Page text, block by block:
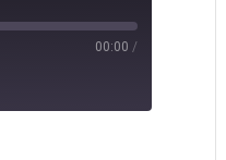
00:00 /